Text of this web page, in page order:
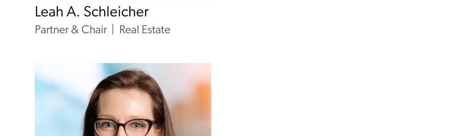
Leah A. Schleicher
Partner & Chair Real Estate